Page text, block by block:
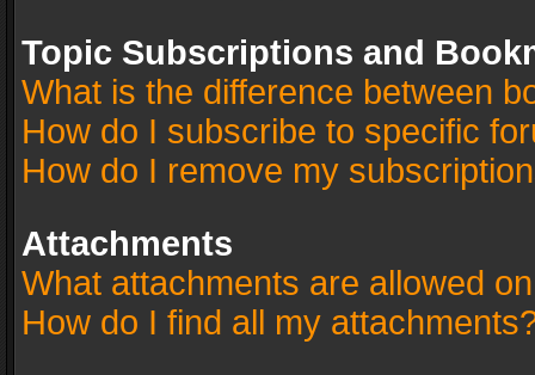
Topic Subscriptions and
What is the difference between
How do I subscribe to specific
How do I remove my
Attachments
What attachments are allowed
How do I find all my